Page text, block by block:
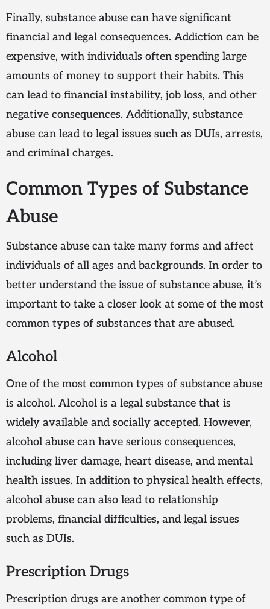
Finally, substance abuse can have significant
financial and legal consequences. Addiction can be
expensive, with individuals often spending large
amounts of money to support their habits. This
can lead to financial instability, job loss, and other
negative consequences. Additionally, substance
abuse can lead to legal issues such as DUIs, arrests,
and criminal charges.
Common Types of Substance
Abuse
Substance abuse can take many forms and affect
individuals of all ages and backgrounds. In order to
better understand the issue of substance abuse, it’s
important to take a closer look at some of the most
common types of substances that are abused.
Alcohol
One of the most common types of substance abuse
is alcohol. Alcohol is a legal substance that is
widely available and socially accepted. However,
alcohol abuse can have serious consequences,
including liver damage, heart disease, and mental
health issues. In addition to physical health effects,
alcohol abuse can also lead to relationship
problems, financial difficulties, and legal issues
such as DUIs.
Prescription Drugs
Prescription drugs are another common type of